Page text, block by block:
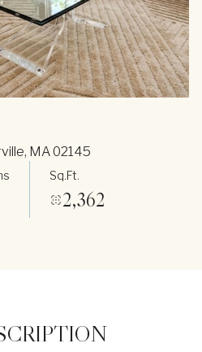
MA 02145
Sq.Ft.
2,362
Aug